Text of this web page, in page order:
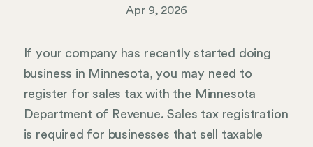
Apr 9, 2026
If your company has recently started doing
business in Minnesota, you may need to
register for sales tax with the Minnesota
Department of Revenue. Sales tax registration
is required for businesses that sell taxable